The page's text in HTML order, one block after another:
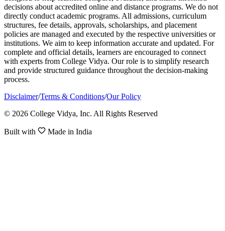
decisions about accredited online and distance programs. We do not
directly conduct academic programs. All admissions, curriculum
structures, fee details, approvals, scholarships, and placement
policies are managed and executed by the respective universities or
institutions. We aim to keep information accurate and updated. For
complete and official details, learners are encouraged to connect
with experts from College Vidya. Our role is to simplify research
and provide structured guidance throughout the decision-making
process.
Disclaimer/Terms & Conditions/Our Policy
© 2026 College Vidya, Inc. All Rights Reserved
Built with Made in India